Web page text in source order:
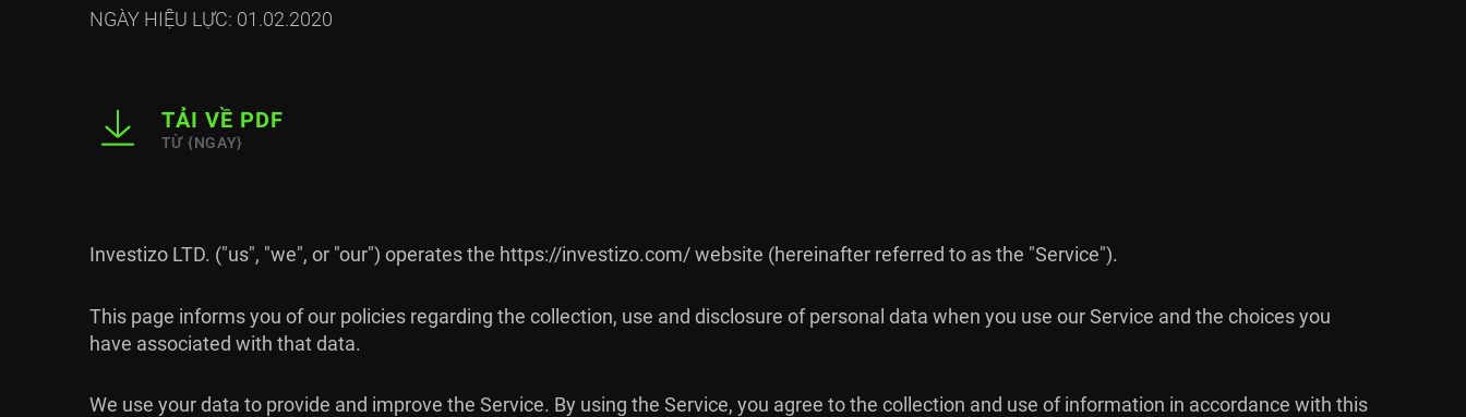
NGÀY HIỆU LỰC: 01.02.2020
TẢI VỀ PDF
TỪ {NGAY}
Investizo LTD. ("us", "we", or "our") operates the https://investizo.com/ website (hereinafter referred to as the "Service").
This page informs you of our policies regarding the collection, use and disclosure of personal data when you use our Service and the choices you
have associated with that data.
We use your data to provide and improve the Service. By using the Service, you agree to the collection and use of information in accordance with this